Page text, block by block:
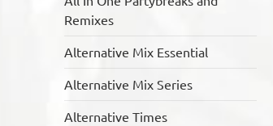
Remixes
Alternative Mix Essential
Alternative Mix Series
Alternative Times